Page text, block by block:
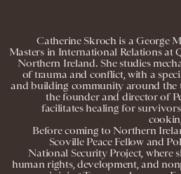
Catherine Skroch is a George
Masters in International Relations at
Northern Ireland. She studies
of trauma and conflict, with a
and building community around the
the founder and director of
facilitates healing for
Before coming to Northern
Scoville Peace Fellow and
National Security Project, where
human rights, development, and